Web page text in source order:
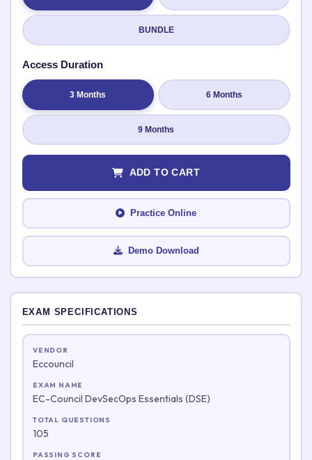
Submit Rating
EXAM SPECIFICATIONS
VENDOR
Eccouncil
EXAM NAME
EC-Council DevSecOps Essentials (DSE)
TOTAL QUESTIONS
105
PASSING SCORE
BUNDLE
Access Duration
3 Months 6 Months
9 Months
ADD TO CART
Practice Online
Demo Download